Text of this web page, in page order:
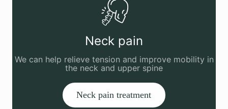
Neck pain
We can help relieve tension and improve mobility in
the neck and upper spine
Neck pain treatment